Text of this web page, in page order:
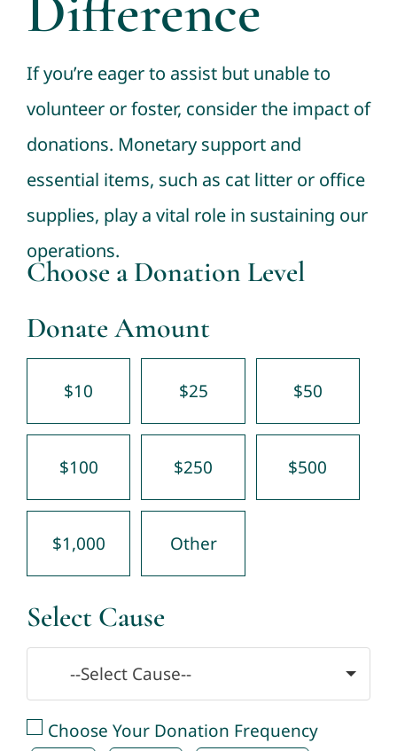
Donations
Facebook
If you’re eager to assist but unable to
volunteer or foster, consider the impact of
donations. Monetary support and
essential items, such as cat litter or office
supplies, play a vital role in sustaining our
operations.
Choose a Donation Level
Donate Amount
$10 $25 $50
$100 $250 $500
$1,000 Other
Select Cause
--Select Cause--
Choose Your Donation Frequency